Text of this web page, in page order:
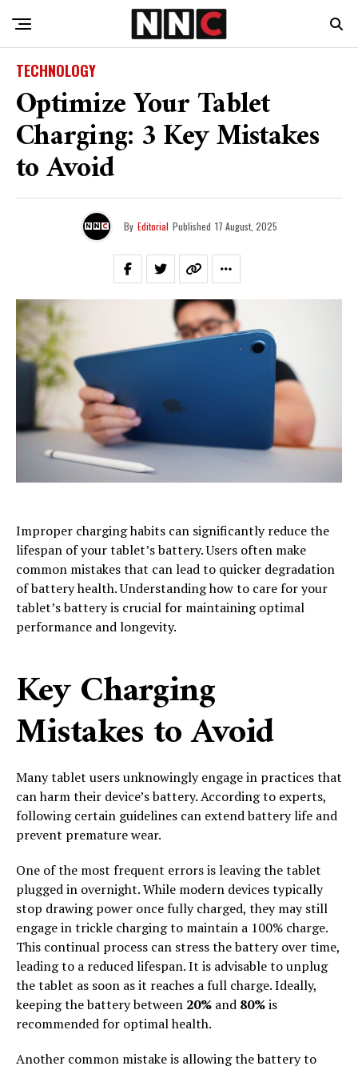
TECHNOLOGY
Optimize Your Tablet
Charging: 3 Key Mistakes
to Avoid
By Editorial Published 17 August, 2025
Improper charging habits can significantly reduce the
lifespan of your tablet’s battery. Users often make
common mistakes that can lead to quicker degradation
of battery health. Understanding how to care for your
tablet’s battery is crucial for maintaining optimal
performance and longevity.
Key Charging
Mistakes to Avoid
Many tablet users unknowingly engage in practices that
can harm their device’s battery. According to experts,
following certain guidelines can extend battery life and
prevent premature wear.
One of the most frequent errors is leaving the tablet
plugged in overnight. While modern devices typically
stop drawing power once fully charged, they may still
engage in trickle charging to maintain a 100% charge.
This continual process can stress the battery over time,
leading to a reduced lifespan. It is advisable to unplug
the tablet as soon as it reaches a full charge. Ideally,
keeping the battery between 20% and 80%is
recommended for optimal health.
Another common mistake is allowing the battery to